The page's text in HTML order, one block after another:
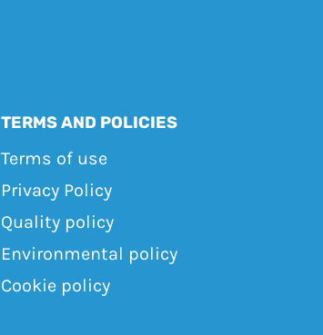
TERMS AND POLICIES
Terms of use
Privacy Policy
Quality policy
Environmental policy
Cookie policy